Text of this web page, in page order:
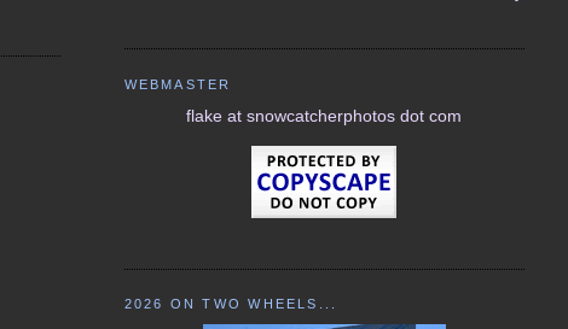
WEBMASTER
flake at snowcatcherphotos dot com
2026 ON TWO WHEELS...